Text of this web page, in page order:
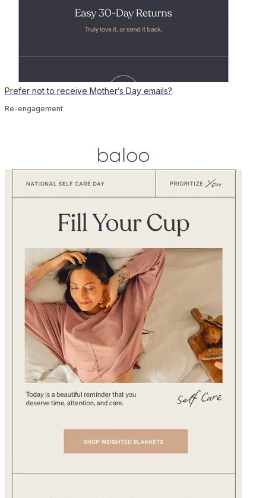
Prefer not to receive Mother’s Day emails?
Re-engagement